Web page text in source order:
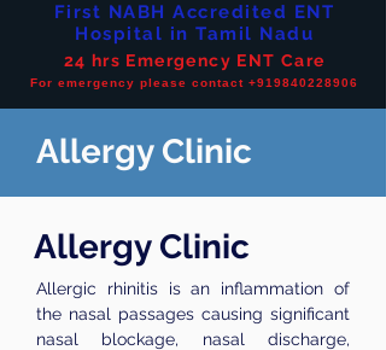
24 hrs Emergency ENT Care
For emergency please contact +919840228906
First NABH Accredited ENT
Hospital in Tamil Nadu
Allergy Clinic
Allergy Clinic
Allergic rhinitis is an inflammation of
the nasal passages causing significant
nasal blockage, nasal discharge,